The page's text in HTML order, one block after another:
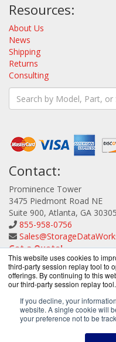
This website uses cookies to
third-party session replay tool to
offerings. By continuing to this
our third-party session replay
If you decline, your
website. A single cookie will
your preference not to be
Resources:
About Us
News
Shipping
Returns
Consulting
Contact:
Prominence Tower
3475 Piedmont Road NE
Suite 900, Atlanta, GA 30305
855-958-0756
Get a Quote!
-2026.